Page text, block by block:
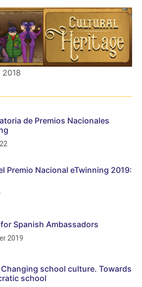
2018
de Premios Nacionales
Premio Nacional eTwinning 2019:
Spanish Ambassadors
2019
school culture. Towards
school